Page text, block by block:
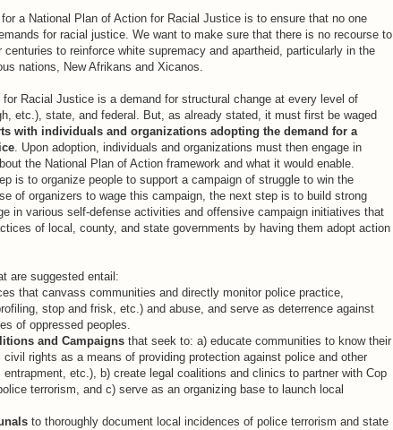
a National Plan of Action for Racial Justice is to ensure that no one
for racial justice. We want to make sure that there is no recourse to
to reinforce white supremacy and apartheid, particularly in the
nations, New Afrikans and Xicanos.
Racial Justice is a demand for structural change at every level of
etc.), state, and federal. But, as already stated, it must first be waged
with individuals and organizations adopting the demand for a
. Upon adoption, individuals and organizations must then engage in
the National Plan of Action framework and what it would enable.
is to organize people to support a campaign of struggle to win the
of organizers to wage this campaign, the next step is to build strong
in various self-defense activities and offensive campaign initiatives that
of local, county, and state governments by having them adopt action
are suggested entail:
that canvass communities and directly monitor police practice,
stop and frisk, etc.) and abuse, and serve as deterrence against
of oppressed peoples.
and Campaignsthat seek to: a) educate communities to know their
rights as a means of providing protection against police and other
etc.), b) create legal coalitions and clinics to partner with Cop
terrorism, and c) serve as an organizing base to launch local
to thoroughly document local incidences of police terrorism and state